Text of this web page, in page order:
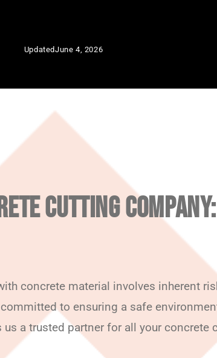
UpdatedJune 4, 2026
CUTTING
concrete material involves inherent
to ensuring a safe
a trusted partner for all your concrete